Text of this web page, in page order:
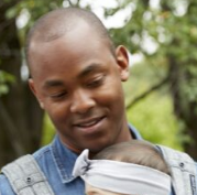
GAMBLE